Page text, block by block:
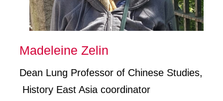
Madeleine Zelin
Dean Lung Professor of Chinese Studies,
History East Asia coordinator